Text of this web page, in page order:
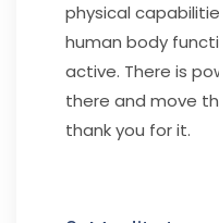
physical
human body
active. There is
there and move
thank you for it.